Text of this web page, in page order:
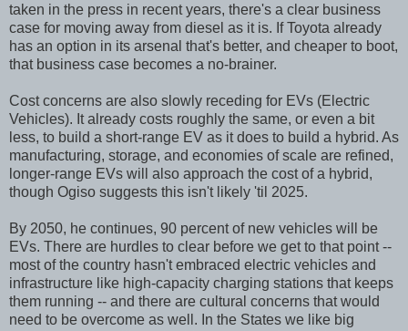
taken in the press in recent years, there's a clear business
case for moving away from diesel as it is. If Toyota already
has an option in its arsenal that's better, and cheaper to boot,
that business case becomes a no-brainer.
Cost concerns are also slowly receding for EVs (Electric
Vehicles). It already costs roughly the same, or even a bit
less, to build a short-range EV as it does to build a hybrid. As
manufacturing, storage, and economies of scale are refined,
longer-range EVs will also approach the cost of a hybrid,
though Ogiso suggests this isn't likely 'til 2025.
By 2050, he continues, 90 percent of new vehicles will be
EVs. There are hurdles to clear before we get to that point --
most of the country hasn't embraced electric vehicles and
infrastructure like high-capacity charging stations that keeps
them running -- and there are cultural concerns that would
need to be overcome as well. In the States we like big